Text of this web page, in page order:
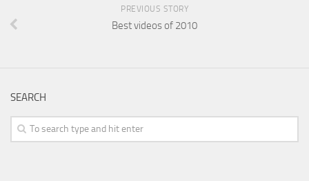
PREVIOUS STORY
Best videos of 2010
SEARCH